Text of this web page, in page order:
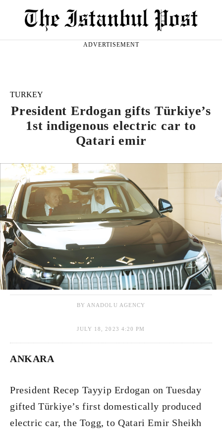
ADVERTISEMENT
TURKEY
President Erdogan gifts Türkiye’s
1st indigenous electric car to
Qatari emir
BY ANADOLU AGENCY
JULY 18, 2023 4:20 PM
ANKARA
President Recep Tayyip Erdogan on Tuesday
gifted Türkiye’s first domestically produced
electric car, the Togg, to Qatari Emir Sheikh